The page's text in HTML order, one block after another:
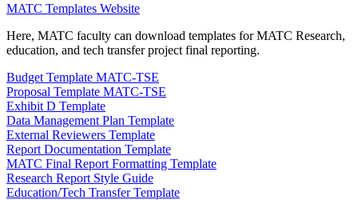
MATC Templates Website
Here, MATC faculty can download templates for MATC Research,
education, and tech transfer project final reporting.
Budget Template MATC-TSE
Proposal Template MATC-TSE
Exhibit D Template
Data Management Plan Template
External Reviewers Template
Report Documentation Template
MATC Final Report Formatting Template
Research Report Style Guide
Education/Tech Transfer Template